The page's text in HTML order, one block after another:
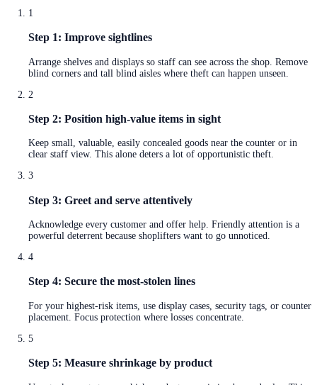
1
Step 1: Improve sightlines
Arrange shelves and displays so staff can see across the shop. Remove
blind corners and tall blind aisles where theft can happen unseen.
2
Step 2: Position high-value items in sight
Keep small, valuable, easily concealed goods near the counter or in
clear staff view. This alone deters a lot of opportunistic theft.
3
Step 3: Greet and serve attentively
Acknowledge every customer and offer help. Friendly attention is a
powerful deterrent because shoplifters want to go unnoticed.
4
Step 4: Secure the most-stolen lines
For your highest-risk items, use display cases, security tags, or counter
placement. Focus protection where losses concentrate.
5
Step 5: Measure shrinkage by product